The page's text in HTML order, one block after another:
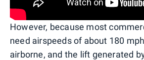
However, because most
need airspeeds of about 180
airborne, and the lift generated